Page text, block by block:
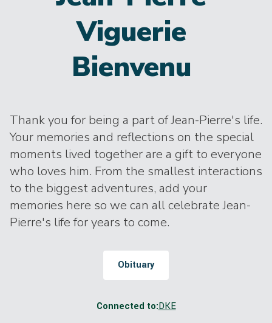
Viguerie
Bienvenu
Thank you for being a part of Jean-Pierre's life.
Your memories and reflections on the special
moments lived together are a gift to everyone
who loves him. From the smallest interactions
to the biggest adventures, add your
memories here so we can all celebrate Jean-
Pierre's life for years to come.
Obituary
Connected to:DKE